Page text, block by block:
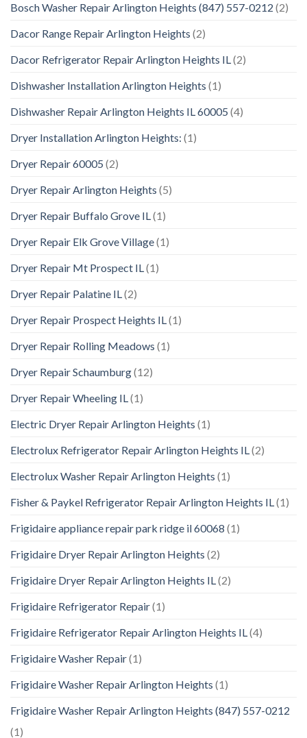
Bosch Washer Repair Arlington Heights (847) 557-0212 (2)
Dacor Range Repair Arlington Heights (2)
Dacor Refrigerator Repair Arlington Heights IL(2)
Dishwasher Installation Arlington Heights (1)
Dishwasher Repair Arlington Heights IL 60005 (4)
Dryer Installation Arlington Heights: (1)
Dryer Repair 60005 (2)
Dryer Repair Arlington Heights (5)
Dryer Repair Buffalo Grove IL(1)
Dryer Repair Elk Grove Village(1)
Dryer Repair Mt Prospect IL(1)
Dryer Repair Palatine IL(2)
Dryer Repair Prospect Heights IL(1)
Dryer Repair Rolling Meadows (1)
Dryer Repair Schaumburg(12)
Dryer Repair Wheeling IL(1)
Electric Dryer Repair Arlington Heights (1)
Electrolux Refrigerator Repair Arlington Heights IL(2)
Electrolux Washer Repair Arlington Heights (1)
Fisher & Paykel Refrigerator Repair Arlington Heights IL(1)
Frigidaire appliance repair park ridge il 60068 (1)
Frigidaire Dryer Repair Arlington Heights (2)
Frigidaire Dryer Repair Arlington Heights IL(2)
Frigidaire Refrigerator Repair(1)
Frigidaire Refrigerator Repair Arlington Heights IL(4)
Frigidaire Washer Repair(1)
Frigidaire Washer Repair Arlington Heights (1)
Frigidaire Washer Repair Arlington Heights (847) 557-0212
(1)